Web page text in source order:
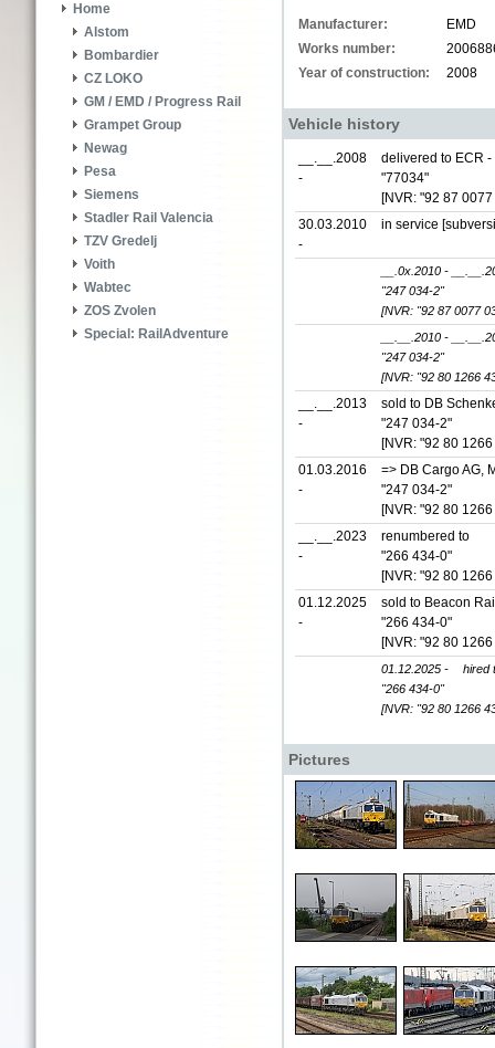
Home
Alstom
Bombardier
CZ LOKO
GM / EMD / Progress Rail
Grampet Group
Newag
Pesa
Siemens
Stadler Rail Valencia
TZV Gredelj
Voith
Wabtec
ZOS Zvolen
Special: RailAdventure
Manufacturer:
EMD
Works number:
Year of construction:
2008
Vehicle history
__.__.2008
-
delivered to ECR
"77034"
[NVR: "92 87
30.03.2010
-
in service
__.0x.2010 -
"247 034-2"
[NVR: "92 87 0077
__.__.2010 -
"247 034-2"
[NVR: "92 80 1266
__.__.2013
-
sold to DB
"247 034-2"
[NVR: "92 80
01.03.2016
-
=> DB Cargo AG,
"247 034-2"
[NVR: "92 80
__.__.2023
-
renumbered to
"266 434-0"
[NVR: "92 80
01.12.2025
-
sold to Beacon
"266 434-0"
[NVR: "92 80
01.12.2025 -
hired
"266 434-0"
[NVR: "92 80 1266
Pictures